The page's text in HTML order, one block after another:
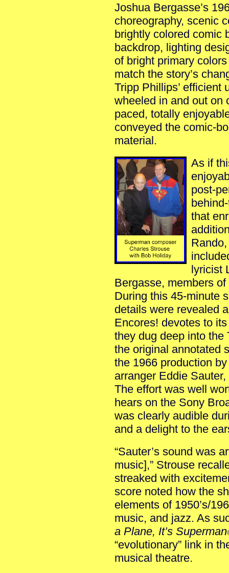
Joshua Bergasse’s
choreography, scenic
brightly colored comic
backdrop, lighting
of bright primary
match the story’s
Tripp Phillips’ efficient
wheeled in and out on
paced, totally
conveyed the comic-
material.
As if
post-
that
lyricist
Bergasse, members
During this 45-minute
details were revealed
Encores! devotes to
they dug deep into the
the original annotated
the 1966 production
arranger Eddie
The effort was well
hears on the Sony
was clearly audible
and a delight to the
“Sauter’s sound was
music],” Strouse
streaked with
score noted how the
elements of 1950’s/
music, and jazz. As
a Plane, It’s Superman
“evolutionary” link in
musical theatre.